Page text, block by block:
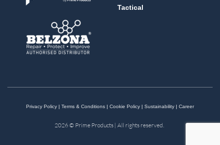
Tactical
Privacy Policy| Terms & Conditions| Cookie Policy| Sustainability| Career
2026 © Prime Products | All rights reserved.